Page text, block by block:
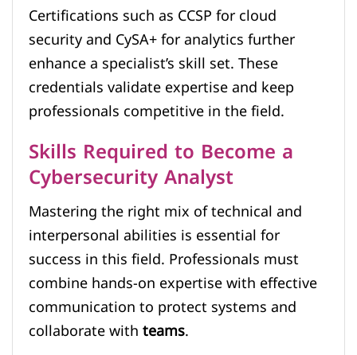
Certifications such as CCSP for cloud
security and CySA+ for analytics further
enhance a specialist’s skill set. These
credentials validate expertise and keep
professionals competitive in the field.
Skills Required to Become a
Cybersecurity Analyst
Mastering the right mix of technical and
interpersonal abilities is essential for
success in this field. Professionals must
combine hands-on expertise with effective
communication to protect systems and
collaborate withteams.